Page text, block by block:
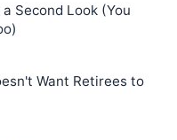
Second Look (You
Want Retirees to